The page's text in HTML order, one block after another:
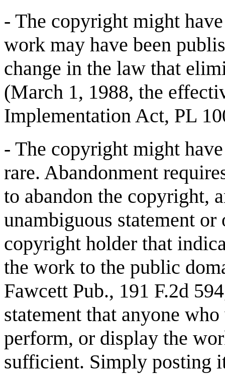
- The copyright might
work may have been
change in the law that
(March 1, 1988, the
Implementation Act, PL
- The copyright might
rare. Abandonment
to abandon the copyright,
unambiguous statement
copyright holder that
the work to the public
Fawcett Pub., 191 F.2d
statement that anyone
perform, or display the
sufficient. Simply posting